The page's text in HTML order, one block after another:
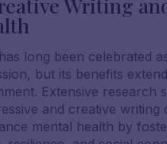
long been celebrated
but its benefits
Extensive research
and creative writing
mental health by